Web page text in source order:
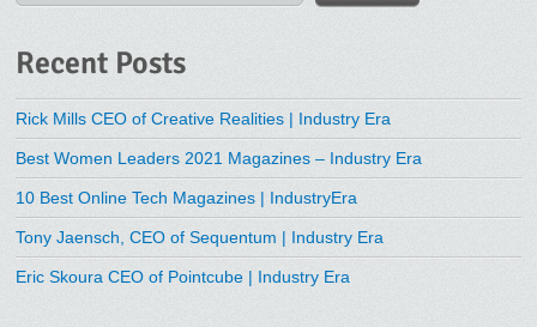
Recent Posts
Rick Mills CEO of Creative Realities | Industry Era
Best Women Leaders 2021 Magazines – Industry Era
10 Best Online Tech Magazines | IndustryEra
Tony Jaensch, CEO of Sequentum | Industry Era
Eric Skoura CEO of Pointcube | Industry Era